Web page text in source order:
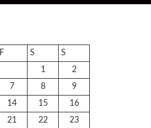
F S
S
1
2
7 8
9
14 15
16
21 22
23